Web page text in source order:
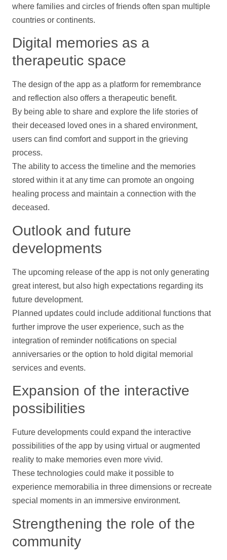
where families and circles of friends often span multiple
countries or continents.
Digital memories as a
therapeutic space
The design of the app as a platform for remembrance
and reflection also offers a therapeutic benefit.
By being able to share and explore the life stories of
their deceased loved ones in a shared environment,
users can find comfort and supportin the grieving
process.
The ability to access the timeline and the memories
stored within it at any time can promote an ongoing
healing process and maintain a connection with the
deceased.
Outlook and future
developments
The upcoming release of the app is not only generating
great interest, but also high expectations regarding its
future development.
Planned updates could include additional functions that
further improve the user experience, such as the
integration of reminder notifications on special
anniversaries or the option to hold digital memorial
services and events.
Expansion of the interactive
possibilities
Future developments could expand the interactive
possibilities of the app by using virtual or augmented
reality to make memories even more vivid.
These technologies could make it possible to
experience memorabilia in three dimensions or recreate
special moments in an immersive environment.
Strengthening the role of the
community